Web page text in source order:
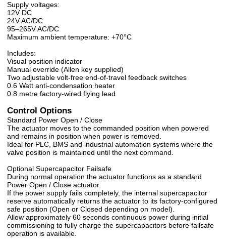
Supply voltages:
12V DC
24V AC/DC
95–265V AC/DC
Maximum ambient temperature: +70°C
Includes:
Visual position indicator
Manual override (Allen key supplied)
Two adjustable volt-free end-of-travel feedback switches
0.6 Watt anti-condensation heater
0.8 metre factory-wired flying lead
Control Options
Standard Power Open / Close
The actuator moves to the commanded position when powered
and remains in position when power is removed.
Ideal for PLC, BMS and industrial automation systems where the
valve position is maintained until the next command.
Optional Supercapacitor Failsafe
During normal operation the actuator functions as a standard
Power Open / Close actuator.
If the power supply fails completely, the internal supercapacitor
reserve automatically returns the actuator to its factory-configured
safe position (Open or Closed depending on model).
Allow approximately 60 seconds continuous power during initial
commissioning to fully charge the supercapacitors before failsafe
operation is available.